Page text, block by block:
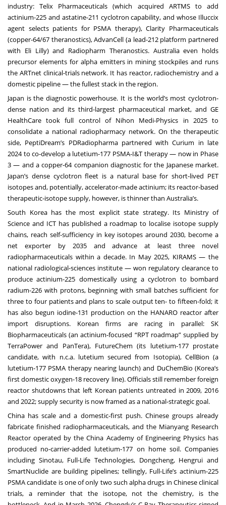
industry: Telix Pharmaceuticals (which acquired ARTMS to add
actinium-225 and astatine-211 cyclotron capability, and whose Illuccix
agent selects patients for PSMA therapy), Clarity Pharmaceuticals
(copper-64/67 theranostics), AdvanCell (a lead-212 platform partnered
with Eli Lilly) and Radiopharm Theranostics. Australia even holds
precursor elements for alpha emitters in mining stockpiles and runs
the ARTnet clinical-trials network. It has reactor, radiochemistry and a
domestic pipeline — the fullest stack in the region.
Japan is the diagnostic powerhouse. It is the world’s most cyclotron-
dense nation and its third-largest pharmaceutical market, and GE
HealthCare took full control of Nihon Medi-Physics in 2025 to
consolidate a national radiopharmacy network. On the therapeutic
side, PeptiDream’s PDRadiopharma partnered with Curium in late
2024 to co-develop a lutetium-177 PSMA-I&T therapy — now in Phase
3 — and a copper-64 companion diagnostic for the Japanese market.
Japan’s dense cyclotron fleet is a natural base for short-lived PET
isotopes and, potentially, accelerator-made actinium; its reactor-based
therapeutic-isotope supply, however, is thinner than Australia’s.
South Korea has the most explicit state strategy. Its Ministry of
Science and ICT has published a roadmap to localise isotope supply
chains, reach self-sufficiency in key isotopes around 2030, become a
net exporter by 2035 and advance at least three novel
radiopharmaceuticals within a decade. In May 2025, KIRAMS — the
national radiological-sciences institute — won regulatory clearance to
produce actinium-225 domestically using a cyclotron to bombard
radium-226 with protons, beginning with small batches sufficient for
three to four patients and plans to scale output ten- to fifteen-fold; it
has also begun iodine-131 production on the HANARO reactor after
import disruptions. Korean firms are racing in parallel: SK
Biopharmaceuticals (an actinium-focused “RPT roadmap” supplied by
TerraPower and PanTera), FutureChem (its lutetium-177 prostate
candidate, with n.c.a. lutetium secured from Isotopia), CellBion (a
lutetium-177 PSMA therapy nearing launch) and DuChemBio (Korea’s
first domestic oxygen-18 recovery line). Officials still remember foreign
reactor shutdowns that left Korean patients untreated in 2009, 2016
and 2022; supply security is now framed as a national-strategic goal.
China has scale and a domestic-first push. Chinese groups already
fabricate finished radiopharmaceuticals, and the Mianyang Research
Reactor operated by the China Academy of Engineering Physics has
produced no-carrier-added lutetium-177 on home soil. Companies
including Sinotau, Full-Life Technologies, Dongcheng, Hengrui and
SmartNuclide are building pipelines; tellingly, Full-Life’s actinium-225
PSMA candidate is one of only two such alpha drugs in Chinese clinical
trials, a reminder that the isotope, not the chemistry, is the